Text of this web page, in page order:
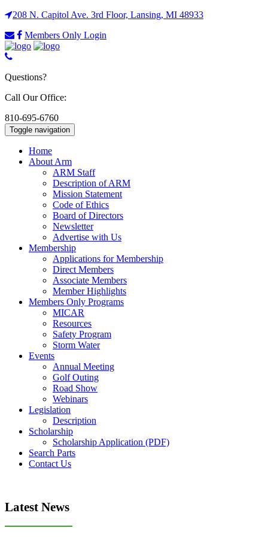
208 N. Capitol Ave. 3rd Floor, Lansing, MI 48933
Members Only Login
Questions?
Call Our Office:
810-695-6760
Toggle navigation
Home
About Arm
ARM Staff
Description of ARM
Mission Statement
Code of Ethics
Board of Directors
Newsletter
Advertise with Us
Membership
Applications for Membership
Direct Members
Associate Members
Member Highlights
Members Only Programs
MICAR
Resources
Safety Program
Storm Water
Events
Annual Meeting
Golf Outing
Road Show
Webinars
Legislation
Description
Scholarship
Scholarship Application (PDF)
Search Parts
Contact Us
Latest News